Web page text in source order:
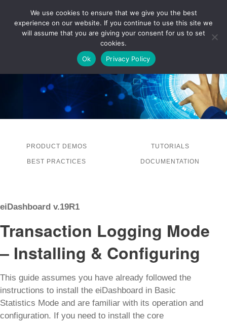
LOG IN
PRODUCT DEMOS TUTORIALS
BEST PRACTICES DOCUMENTATION
eiDashboard v.19R1
Transaction Logging Mode
– Installing & Configuring
This guide assumes you have already followed the
instructions to install the eiDashboard in Basic
Statistics Mode and are familiar with its operation and
configuration. If you need to install the core
We use cookies to ensure that we give you the best
experience on our website. If you continue to use this site we
will assume that you are giving your consent for us to set
cookies.
Ok
Privacy Policy